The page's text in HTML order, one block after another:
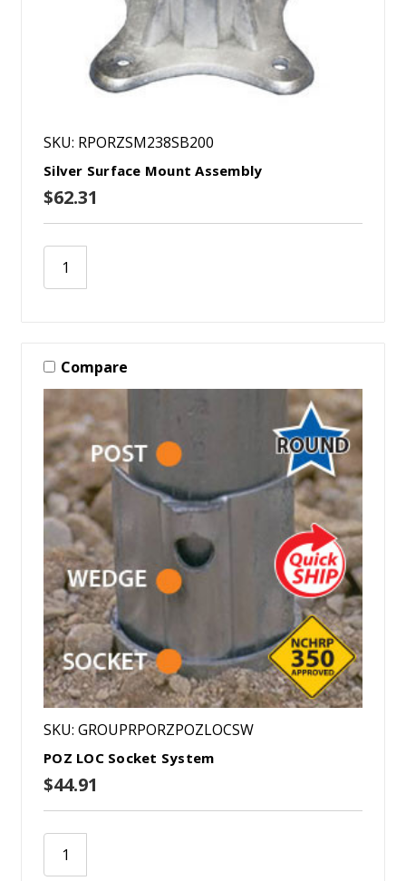
SKU: RPORZSM238SB200
Silver Surface Mount Assembly
$62.31
Compare
SKU: GROUPRPORZPOZLOCSW
POZ LOC Socket System
$44.91